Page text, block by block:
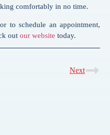
comfortably in no time.
to schedule an appointment,
out our website today.
Next